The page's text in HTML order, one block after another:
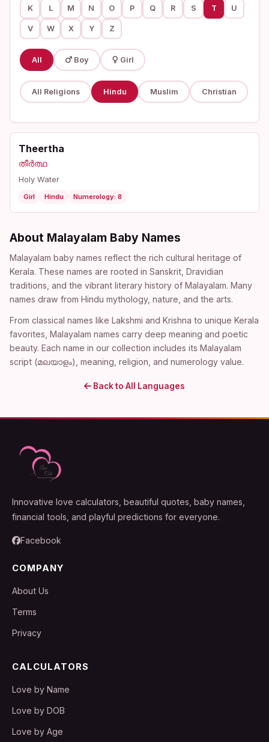
K L M N O P Q R S T U
V W X Y Z
All Boy Girl
All Religions Hindu Muslim Christian
Theertha
തീർത്ഥ
Holy Water
Girl Hindu Numerology: 8
About Malayalam Baby Names
Malayalam baby names reflect the rich cultural heritage of
Kerala. These names are rooted in Sanskrit, Dravidian
traditions, and the vibrant literary history of Malayalam. Many
names draw from Hindu mythology, nature, and the arts.
From classical names like Lakshmi and Krishna to unique Kerala
favorites, Malayalam names carry deep meaning and poetic
beauty. Each name in our collection includes its Malayalam
script (മലയാളം), meaning, religion, and numerology value.
Back to All Languages
Innovative love calculators, beautiful quotes, baby names,
financial tools, and playful predictions for everyone.
Facebook
COMPANY
About Us
Terms
Privacy
CALCULATORS
Love by Name
Love by DOB
Love by Age